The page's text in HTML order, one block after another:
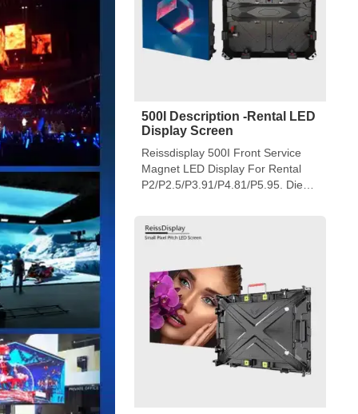
500I Description -Rental LED
Display Screen
Reissdisplay 500I Front Service
Magnet LED Display For Rental
P2/P2.5/P3.91/P4.81/P5.95. Die